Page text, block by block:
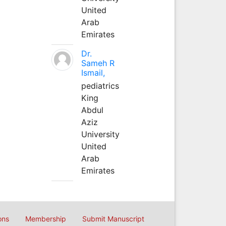
United
Arab
Emirates
Dr.
Sameh R
Ismail,
pediatrics
King
Abdul
Aziz
University
United
Arab
Emirates
Membership Submit Manuscript